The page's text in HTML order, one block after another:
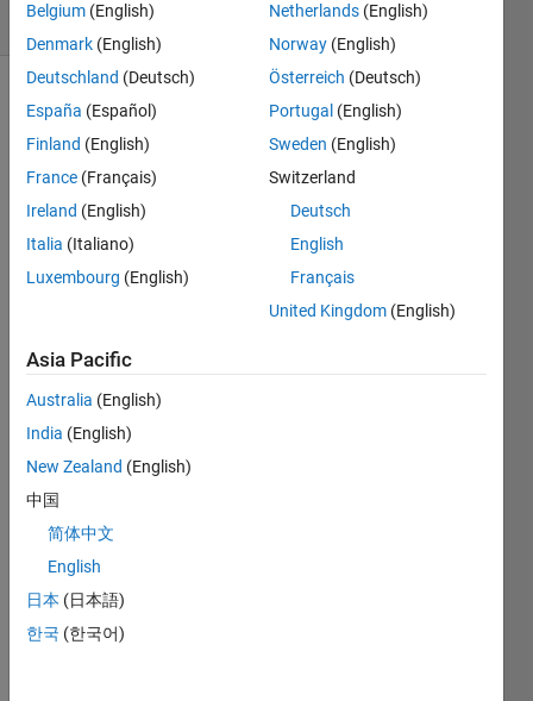
(30 days)
using
mixer
nvert
base
band
signa
2
MHz
to
Hz.
I
want
Belgium (English)
Denmark (English)
Deutschland (Deutsch)
España (Español)
Finland (English)
France (Français)
Ireland (English)
Italia (Italiano)
Luxembourg (English)
Netherlands (English)
Norway (English)
Österreich (Deutsch)
Portugal (English)
Sweden (English)
Switzerland
Deutsch
English
Français
United Kingdom (English)
Asia Pacific
Australia (English)
India (English)
New Zealand (English)
中国
简体中文
English
日本 (日本語)
한국 (한국어)